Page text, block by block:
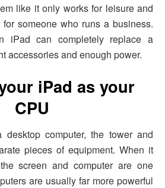
like it only works for leisure and
someone who runs a business.
iPad can completely replace a
accessories and enough power.
iPad as your
CPU
computer, the tower and
pieces of equipment. When it
screen and computer are one
are usually far more powerful